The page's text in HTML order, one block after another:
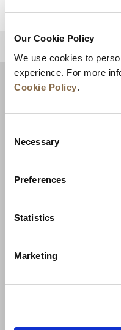
Our Cookie Policy
We use cookies to
experience. For more
Cookie Policy.
Selection
Necessary
Preferences
Statistics
Marketing
News